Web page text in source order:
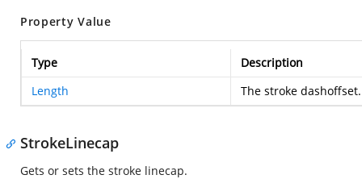
Property Value
Type
Description
Length
The stroke dashoffset.
StrokeLinecap
Gets or sets the stroke linecap.